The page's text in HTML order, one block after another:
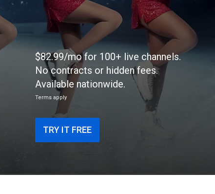
$82.99/mo for 100+ live channels.
No contracts or hidden fees.
Available nationwide.
Terms apply
TRY IT FREE